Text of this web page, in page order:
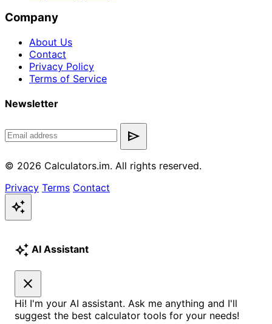
Company
About Us
Contact
Privacy Policy
Terms of Service
Newsletter
send
© 2026 Calculators.im. All rights reserved.
Privacy Terms Contact
auto_awesome
auto_awesome AI Assistant
close
Hi! I'm your AI assistant. Ask me anything and I'll
suggest the best calculator tools for your needs!